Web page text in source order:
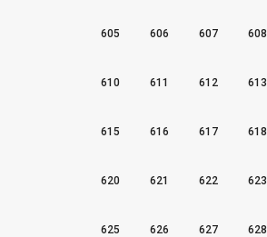
605 606 607 608
610 611 612 613
615 616 617 618
620 621 622 623
625 626 627 628